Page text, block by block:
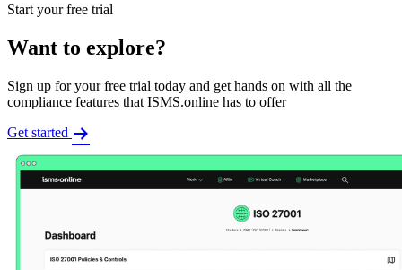
Start your free trial
Want to explore?
Sign up for your free trial today and get hands on with all the
compliance features that ISMS.online has to offer
Get started